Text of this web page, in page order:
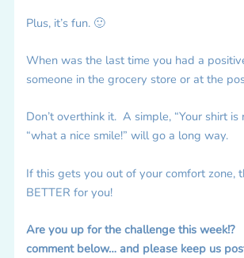
Plus, it’s fun. 🙂
When was the last time you had a
someone in the grocery store or at the
Don’t overthink it. A simple, “Your shirt is
“what a nice smile!” will go a long way.
If this gets you out of your comfort zone,
BETTER for you!
Are you up for the challenge this week!?
comment below… and please keep us